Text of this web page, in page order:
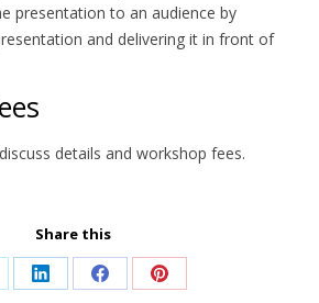
presentation to an audience by
and delivering it in front of
details and workshop fees.
Share this
Share Share Share